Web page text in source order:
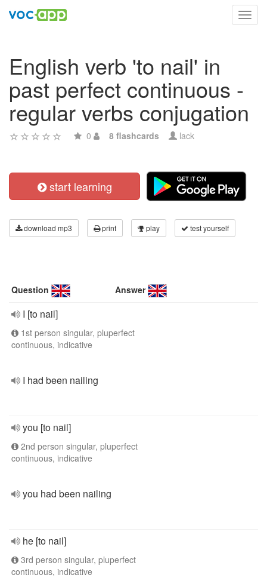
English verb 'to nail' in
past perfect continuous -
regular verbs conjugation
0 8 flashcards lack
start learning
download mp3 print play test yourself
Question Answer
I [to nail]
1st person singular, pluperfect
continuous, indicative
I had been nailing
you [to nail]
2nd person singular, pluperfect
continuous, indicative
you had been nailing
he [to nail]
3rd person singular, pluperfect
continuous, indicative